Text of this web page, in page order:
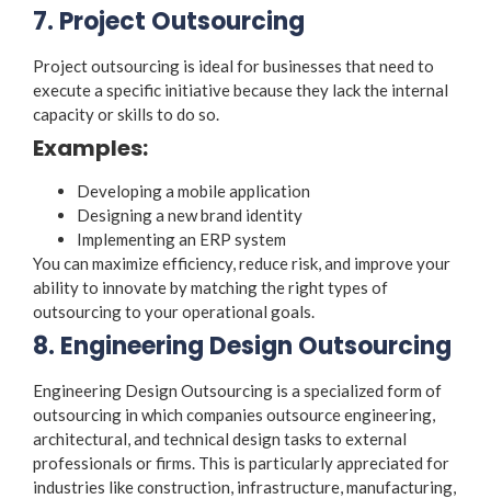
7. Project Outsourcing
Project outsourcing is ideal for businesses that need to
execute a specific initiative because they lack the internal
capacity or skills to do so.
Examples:
Developing a mobile application
Designing a new brand identity
Implementing an ERP system
You can maximize efficiency, reduce risk, and improve your
ability to innovate by matching the righttypes of
outsourcingto your operational goals.
8. Engineering Design Outsourcing
Engineering Design Outsourcing is a specialized form of
outsourcing in which companies outsource engineering,
architectural, and technical design tasks to external
professionals or firms. This is particularly appreciated for
industries like construction, infrastructure, manufacturing,